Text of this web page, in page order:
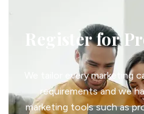
Register for
We tailor every marketing
requirements and we
marketing tools such as